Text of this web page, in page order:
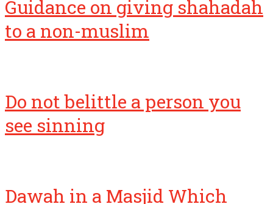
to a non-muslim
see sinning